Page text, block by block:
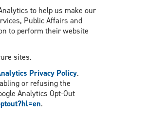
to help us make our
Public Affairs and
to perform their website
sites.
Privacy Policy.
or refusing the
Analytics Opt-Out
.